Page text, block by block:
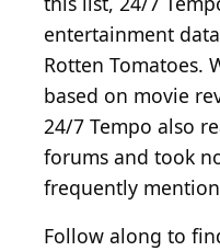
entertainment
Rotten Tomatoes.
based on movie
24/7 Tempo also
forums and took
frequently
Follow along to